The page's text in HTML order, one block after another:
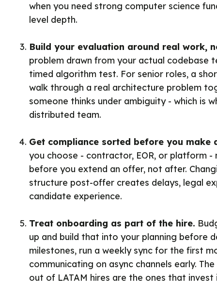
when you need strong computer science
level depth.
Build your evaluation around real work,
problem drawn from your actual codebase
timed algorithm test. For senior roles, a
walk through a real architecture problem
someone thinks under ambiguity - which is
distributed team.
Get compliance sorted before you make
you choose - contractor, EOR, or platform -
before you extend an offer, not after.
structure post-offer creates delays, legal
candidate experience.
Treat onboarding as part of the hire.
up and build that into your planning before
milestones, run a weekly sync for the first
communicating on async channels early.
out of LATAM hires are the ones that invest